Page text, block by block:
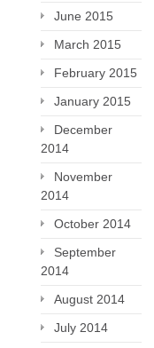
June 2015
March 2015
February 2015
January 2015
December
2014
November
2014
October 2014
September
2014
August 2014
July 2014